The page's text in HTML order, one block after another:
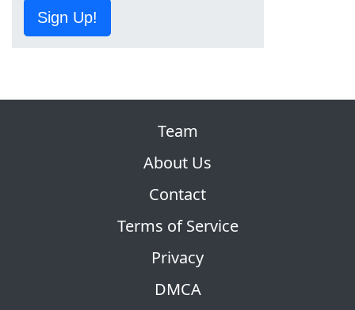
Sign Up!
Team
About Us
Contact
Terms of Service
Privacy
DMCA